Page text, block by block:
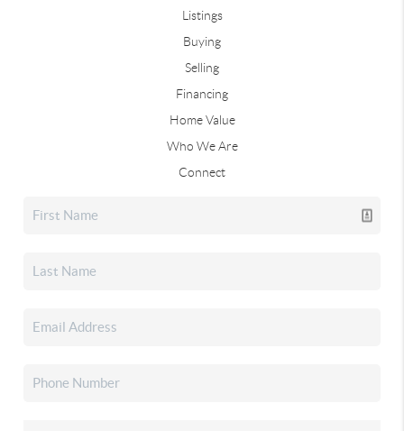
Listings
Buying
Selling
Financing
Home Value
Who We Are
Connect